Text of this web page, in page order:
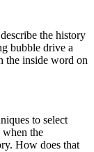
the history
bubble drive a
the inside word on
to select
when the
How does that